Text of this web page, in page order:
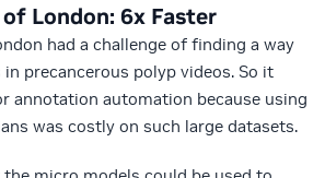
of London: 6x Faster
had a challenge of finding a way
precancerous polyp videos. So it
annotation automation because using
was costly on such large datasets.